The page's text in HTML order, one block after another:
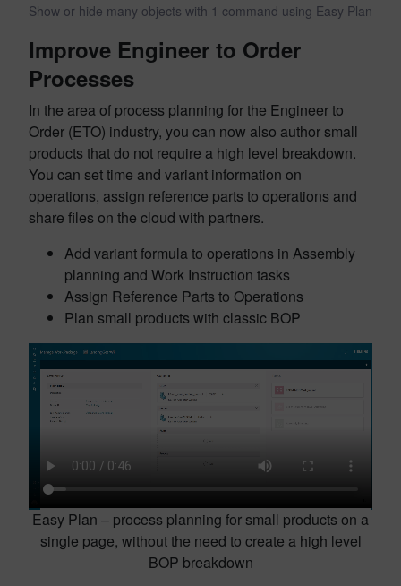
Show or hide many objects with 1 command using Easy Plan
Improve Engineer to Order
Processes
In the area of process planning for the Engineer to
Order (ETO) industry, you can now also author small
products that do not require a high level breakdown.
You can set time and variant information on
operations, assign reference parts to operations and
share files on the cloud with partners.
Add variant formula to operations in Assembly
planning and Work Instruction tasks
Assign Reference Parts to Operations
Plan small products with classic BOP
Easy Plan – process planning for small products on a
single page, without the need to create a high level
BOP breakdown